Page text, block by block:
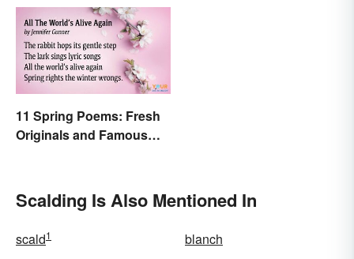
11 Spring Poems: Fresh
Originals and Famous
Scalding Is Also Mentioned In
scald1
blanch